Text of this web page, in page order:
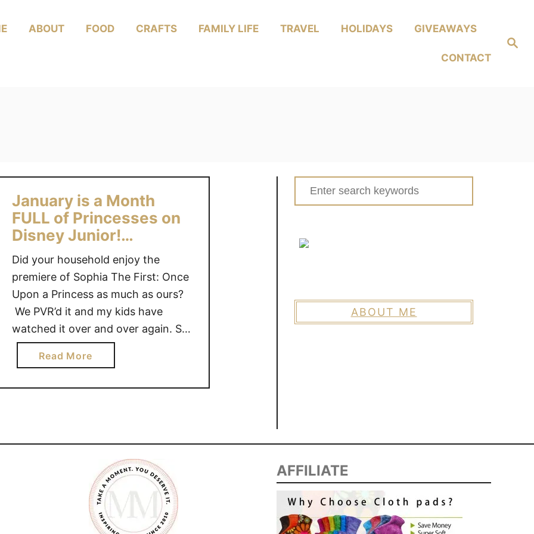
Search
ABOUT FOOD CRAFTS FAMILY LIFE TRAVEL HOLIDAYS GIVEAWAYS
CONTACT
January is a Month
FULL of Princesses on
Disney Junior!
#DisneyJuniorMom
Did your household enjoy the
premiere of Sophia The First: Once
Upon a Princess as much as ours?
We PVR’d it and my kids have
watched it over and over again. So
it is safe to say that the excitement
is high for the Sofia The First series
Read Morea
b
o
a
u
a
r
y
Search
for:
ABOUT ME
AFFILIATE